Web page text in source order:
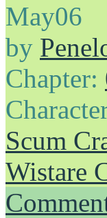
May06
by
Chapter:
Scum
Wistare